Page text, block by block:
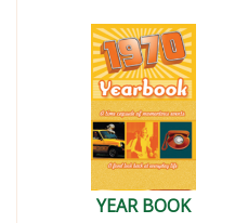
YEAR BOOK